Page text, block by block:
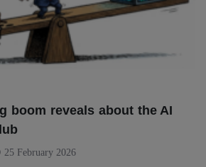
boom reveals about the AI
25 February 2026